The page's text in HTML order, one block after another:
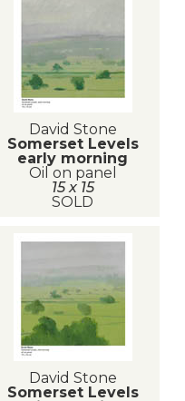
David Stone
Somerset Levels
early morning
Oil on panel
15 x 15
SOLD
David Stone
Somerset Levels